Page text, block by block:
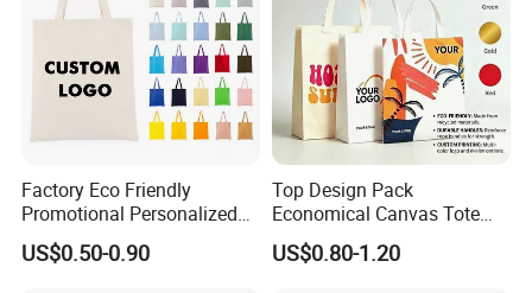
Factory Eco Friendly
Promotional Personalized
Blank Plain Cotton Canvas
Tote Bag Reusable High
US$0.50-0.90
Top Design Pack
Economical Canvas Tote
Bag, Lightweight Medium
Reusable Grocery Shopping
US$0.80-1.20